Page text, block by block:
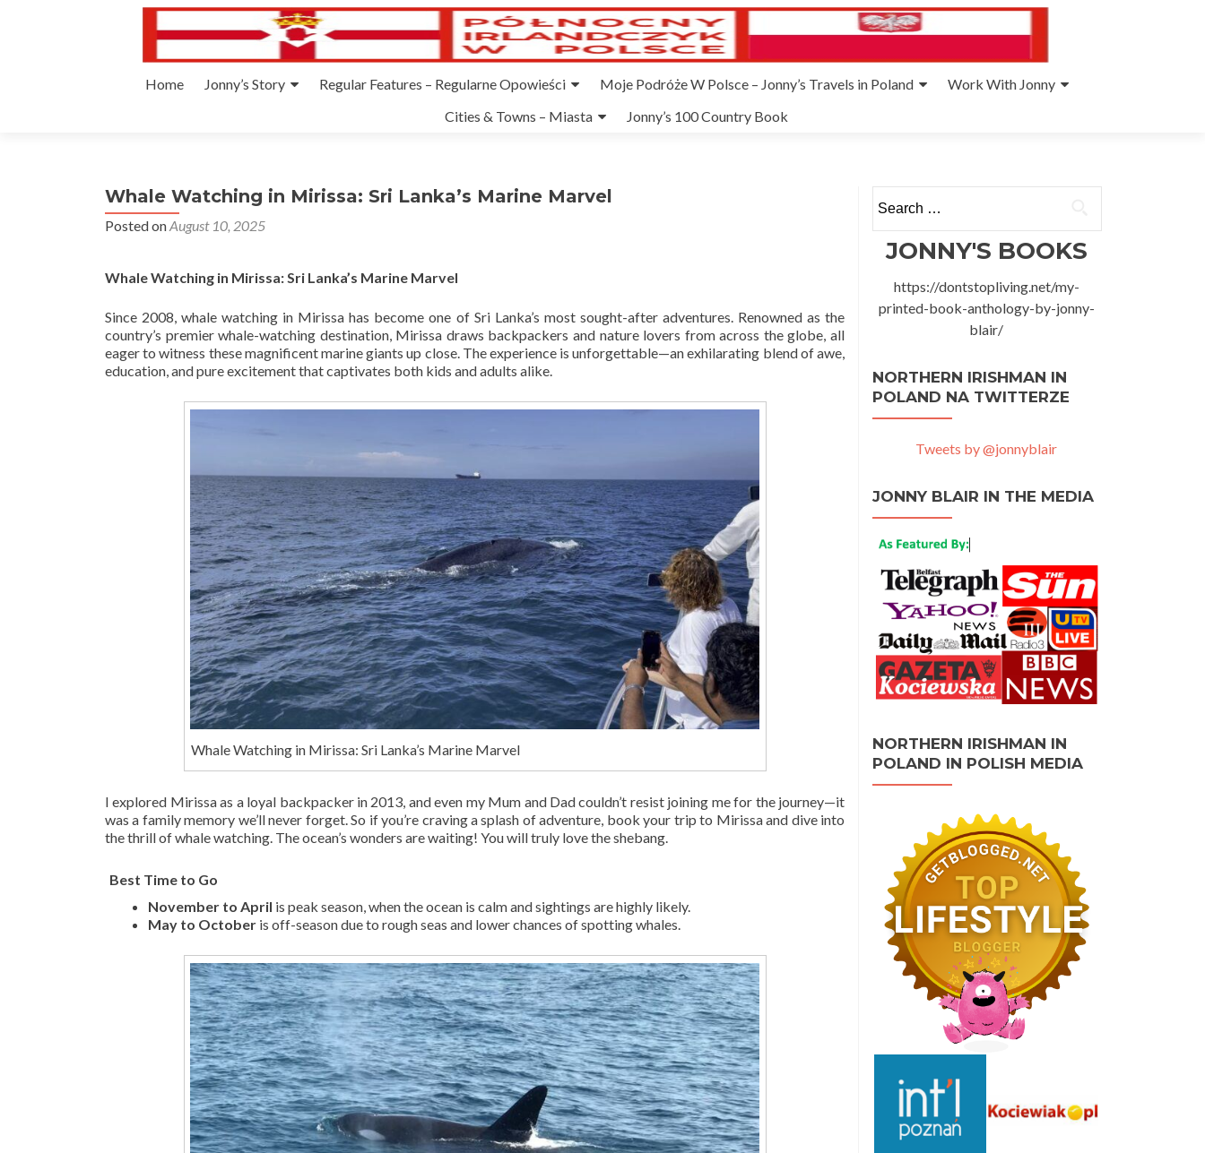
Home Jonny’s Story Regular Features – Regularne Opowieści Moje Podróże W Polsce – Jonny’s Travels in Poland
Work With Jonny
Cities & Towns – Miasta
Jonny’s 100 Country Book
Whale Watching in Mirissa: Sri Lanka’s Marine Marvel
Posted onAugust 10, 2025
Whale Watching in Mirissa: Sri Lanka’s Marine Marvel
Since 2008, whale watching in Mirissa has become one of Sri Lanka’s most sought-after adventures. Renowned as the
country’s premier whale-watching destination, Mirissa draws backpackers and nature lovers from across the globe, all
eager to witness these magnificent marine giants up close. The experience is unforgettable—an exhilarating blend of awe,
education, and pure excitement that captivates both kids and adults alike.
Whale Watching in Mirissa: Sri Lanka’s Marine Marvel
I explored Mirissa as a loyal backpacker in 2013, and even my Mum and Dad couldn’t resist joining me for the journey—it
was a family memory we’ll never forget. So if you’re craving a splash of adventure, book your trip to Mirissa and dive into
the thrill of whale watching. The ocean’s wonders are waiting! You will truly love the shebang.
Best Time to Go
November to April is peak season, when the ocean is calm and sightings are highly likely.
May to October is off-season due to rough seas and lower chances of spotting whales.
for:
JONNY'S BOOKS
https://dontstopliving.net/my-
printed-book-anthology-by-jonny-
blair/
NORTHERN IRISHMAN IN
POLAND NA TWITTERZE
Tweets by @jonnyblair
JONNY BLAIR IN THE MEDIA
NORTHERN IRISHMAN IN
POLAND IN POLISH MEDIA